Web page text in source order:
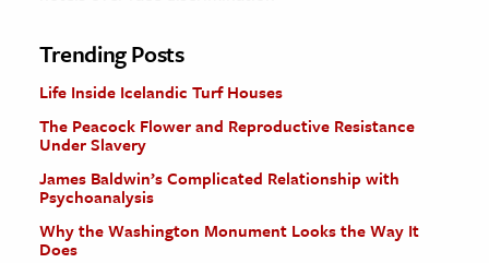
Trending Posts
Life Inside Icelandic Turf Houses
The Peacock Flower and Reproductive Resistance
Under Slavery
James Baldwin’s Complicated Relationship with
Psychoanalysis
Why the Washington Monument Looks the Way It
Does